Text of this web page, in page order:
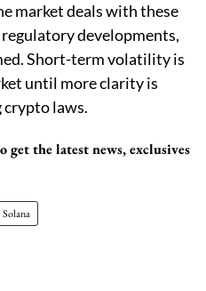
market deals with these
developments,
Short-term volatility is
until more clarity is
crypto laws.
get the latest news, exclusives
Solana